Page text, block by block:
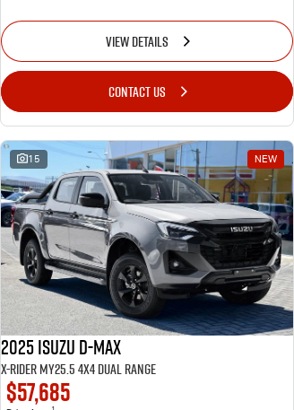
VIEW DETAILS
CONTACT US
15 NEW
2025 Isuzu D-MAX
X-RIDER MY25.5 4X4 Dual Range
$57,685